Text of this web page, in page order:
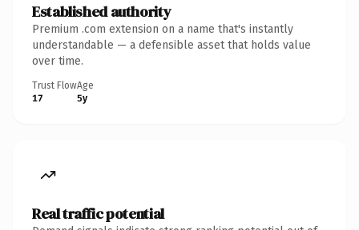
Established authority
Premium .com extension on a name that's instantly
understandable — a defensible asset that holds value
over time.
Trust Flow
17
Age
5y
Real traffic potential